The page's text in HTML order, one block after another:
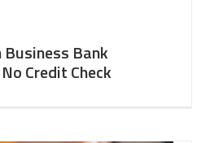
Business Bank
Credit Check